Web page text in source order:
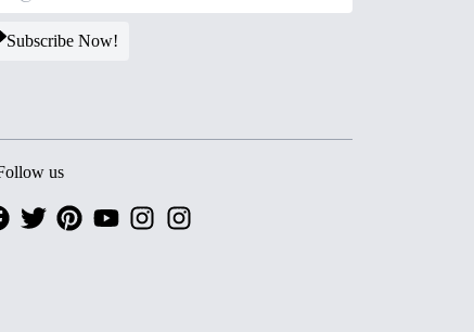
Subscribe Now!
us